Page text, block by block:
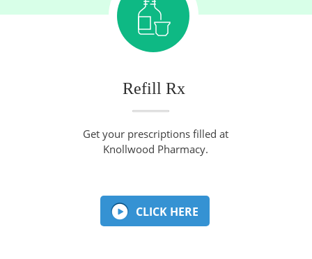
Refill Rx
Get your prescriptions filled at
Knollwood Pharmacy.
CLICK HERE